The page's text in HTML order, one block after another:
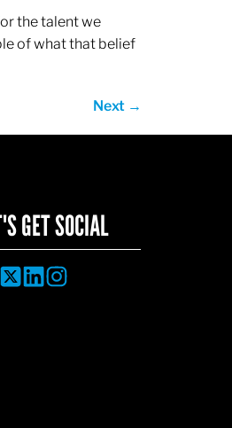
the talent we
of what that belief
Next →
GET SOCIAL